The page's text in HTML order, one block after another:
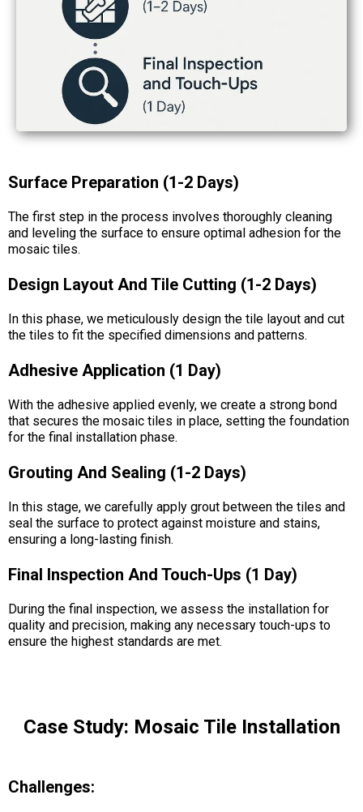
Surface Preparation (1-2 Days)
The first step in the process involves thoroughly cleaning
and leveling the surface to ensure optimal adhesion for the
mosaic tiles.
Design Layout And Tile Cutting (1-2 Days)
In this phase, we meticulously design the tile layout and cut
the tiles to fit the specified dimensions and patterns.
Adhesive Application (1 Day)
With the adhesive applied evenly, we create a strong bond
that secures the mosaic tiles in place, setting the foundation
for the final installation phase.
Grouting And Sealing (1-2 Days)
In this stage, we carefully apply grout between the tiles and
seal the surface to protect against moisture and stains,
ensuring a long-lasting finish.
Final Inspection And Touch-Ups (1 Day)
During the final inspection, we assess the installation for
quality and precision, making any necessary touch-ups to
ensure the highest standards are met.
Case Study: Mosaic Tile Installation
Challenges: